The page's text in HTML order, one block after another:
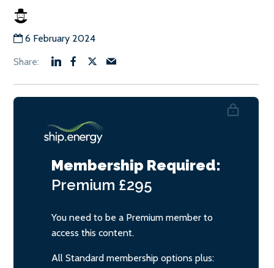
6 February 2024
Membership Required:
Premium £295
You need to be a Premium member to
access this content.
All Standard membership options plus: